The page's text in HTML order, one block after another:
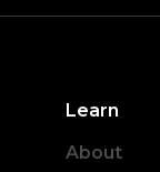
Learn
About